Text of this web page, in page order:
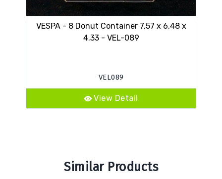
VESPA - 8 Donut Container 7.57 x 6.48 x
4.33 - VEL-089
VEL089
View Detail
Similar Products